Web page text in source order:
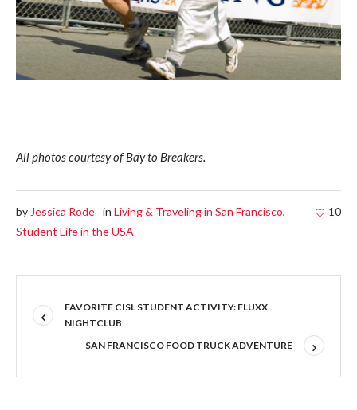
All photos courtesy of Bay to Breakers.
10
by Jessica Rode in Living & Traveling in San Francisco,
Student Life in the USA
FAVORITE CISL STUDENT ACTIVITY: FLUXX
NIGHTCLUB
SAN FRANCISCO FOOD TRUCK ADVENTURE